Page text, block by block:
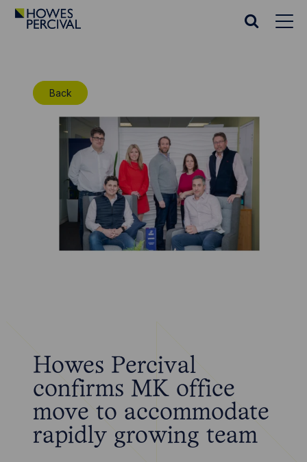
Go
Search
Back
Howes Percival
confirms MK office
move to accommodate
rapidly growing team